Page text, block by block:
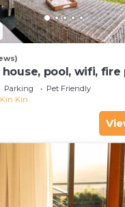
pool, wifi, fire
Parking
Pet Friendly
Kin Kin